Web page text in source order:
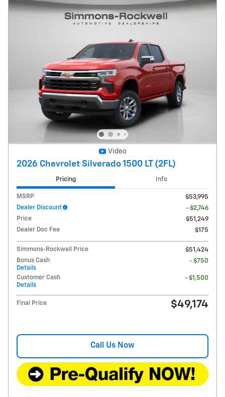
Video
2026 Chevrolet Silverado 1500 LT (2FL)
Pricing Info
MSRP
$53,995
Dealer Discount
- $2,746
Price
$51,249
Dealer Doc Fee
$175
Simmons-Rockwell Price
$51,424
Bonus Cash
Details
- $750
Customer Cash
Details
- $1,500
Final Price $49,174
Call Us Now